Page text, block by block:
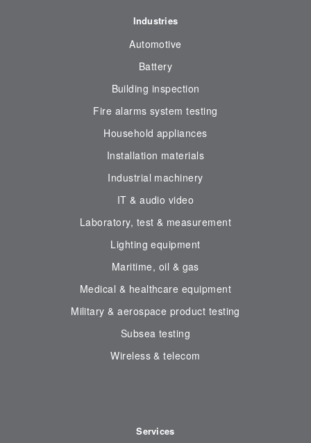
Industries
Automotive
Battery
Building inspection
Fire alarms system testing
Household appliances
Installation materials
Industrial machinery
IT & audio video
Laboratory, test & measurement
Lighting equipment
Maritime, oil & gas
Medical & healthcare equipment
Military & aerospace product testing
Subsea testing
Wireless & telecom
Services